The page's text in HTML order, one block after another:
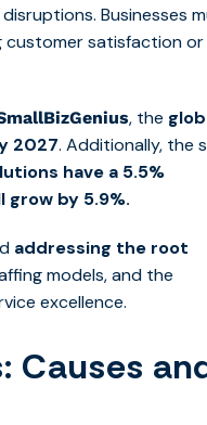
Businesses
customer satisfaction or
, the
2027. Additionally, the
have a 5.5%
grow by 5.9%.
addressing the root
models, and the
excellence.
Causes